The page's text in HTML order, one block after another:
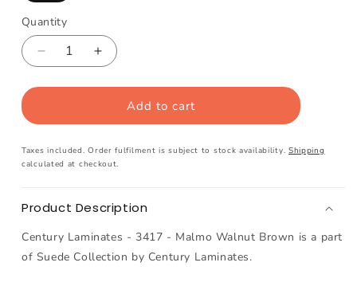
Quantity
Decrease
for
Laminates
3417
Walnut
Increase
for
Century
Laminates
3417
Walnut
Add to cart
Taxes included. Order fulfilment is subject to stock availability. Shipping
calculated at checkout.
Product Description
Century Laminates - 3417 - Malmo Walnut Brown is a part
of Suede Collection by Century Laminates.